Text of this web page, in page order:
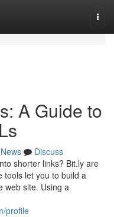
A Guide to
News
Discuss
shorter links? Bit.ly are
tools let you to build a
web site. Using a
profile